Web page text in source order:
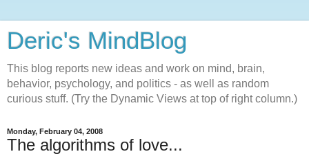
Deric's MindBlog
This blog reports new ideas and work on mind, brain,
behavior, psychology, and politics - as well as random
curious stuff. (Try the Dynamic Views at top of right column.)
Monday, February 04, 2008
The algorithms of love...